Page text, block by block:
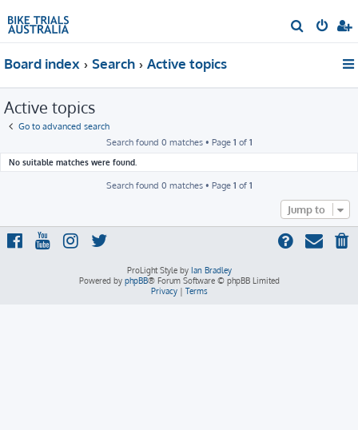
e
Board index Search Active topics
Active topics
Go to advanced search
Search found 0 matches • Page 1 of 1
No suitable matches were found.
Search found 0 matches • Page 1 of 1
Jump to
ProLight Style by Ian Bradley
Powered by phpBB® Forum Software © phpBB Limited
Privacy| Terms